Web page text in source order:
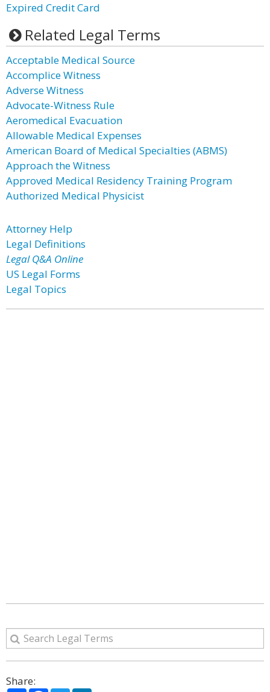
Expired Credit Card
Related Legal Terms
Acceptable Medical Source
Accomplice Witness
Adverse Witness
Advocate-Witness Rule
Aeromedical Evacuation
Allowable Medical Expenses
American Board of Medical Specialties (ABMS)
Approach the Witness
Approved Medical Residency Training Program
Authorized Medical Physicist
Attorney Help
Legal Definitions
Legal Q&A Online
US Legal Forms
Legal Topics
Share: